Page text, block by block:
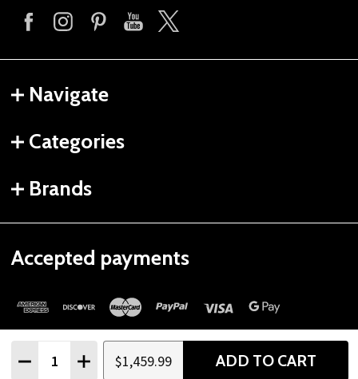
DECREASE QUANTITY
INCREASE QUANTITY
$1,459.99 ADD TO CART
Navigate
Categories
Brands
Accepted payments